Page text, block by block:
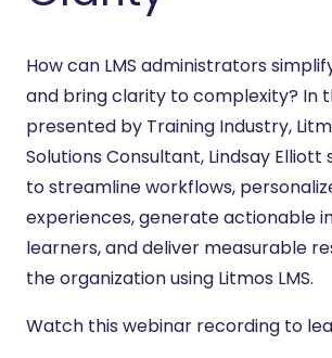
How can LMS administrators
and bring clarity to complexity? In
presented by Training Industry,
Solutions Consultant, Lindsay Elliott
to streamline workflows,
experiences, generate actionable
learners, and deliver measurable
the organization using Litmos LMS.
Watch this webinar recording to